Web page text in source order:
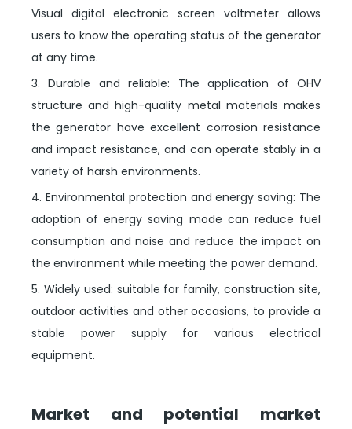
Visual digital electronic screen voltmeter allows
users to know the operating status of the generator
at any time.
3. Durable and reliable: The application of OHV
structure and high-quality metal materials makes
the generator have excellent corrosion resistance
and impact resistance, and can operate stably in a
variety of harsh environments.
4. Environmental protection and energy saving: The
adoption of energy saving mode can reduce fuel
consumption and noise and reduce the impact on
the environment while meeting the power demand.
5. Widely used: suitable for family, construction site,
outdoor activities and other occasions, to provide a
stable power supply for various electrical
equipment.
Market and potential market